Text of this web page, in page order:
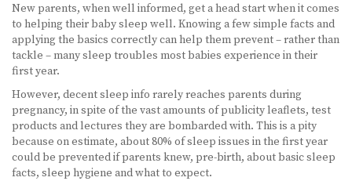
COURSES
BECOME A MIDWIFERY
BECOME A DOULA
STUDY ABROAD
FAQ
New parents, when well informed, get a head start when it comes
to helping their baby sleep well. Knowing a few simple facts and
applying the basics correctly can help them prevent – rather than
tackle – many sleep troubles most babies experience in their
first year.
However, decent sleep info rarely reaches parents during
pregnancy, in spite of the vast amounts of publicity leaflets, test
products and lectures they are bombarded with. This is a pity
because on estimate, about 80% of sleep issues in the first year
could be prevented if parents knew, pre-birth, about basic sleep
facts, sleep hygiene and what to expect.